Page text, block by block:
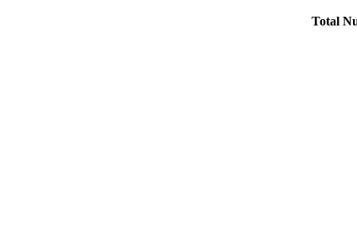
Total